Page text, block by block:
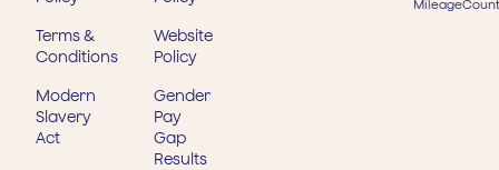
Terms &
Conditions
Website
Policy
Modern
Slavery
Act
Gender
Pay
Gap
Results